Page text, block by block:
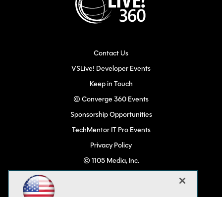
Contact Us
VSLive! Developer Events
Keep in Touch
© Converge 360 Events
Sponsorship Opportunities
TechMentor IT Pro Events
Privacy Policy
© 1105 Media, Inc.